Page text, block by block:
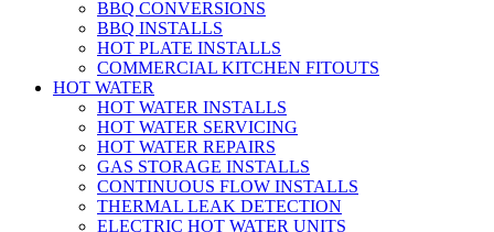
BBQ CONVERSIONS
BBQ INSTALLS
HOT PLATE INSTALLS
COMMERCIAL KITCHEN FITOUTS
HOT WATER
HOT WATER INSTALLS
HOT WATER SERVICING
HOT WATER REPAIRS
GAS STORAGE INSTALLS
CONTINUOUS FLOW INSTALLS
THERMAL LEAK DETECTION
ELECTRIC HOT WATER UNITS